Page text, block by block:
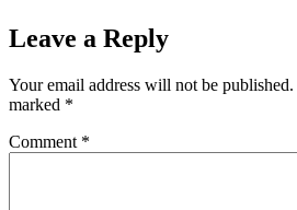
Leave a Reply
Your email address will not be published.
marked *
Comment *